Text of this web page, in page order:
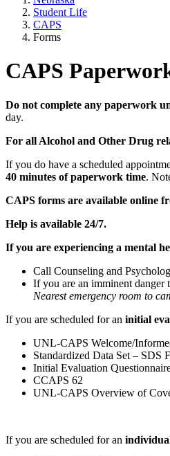
Student Life
CAPS
Forms
CAPS
Do not complete any paperwork
day.
For all Alcohol and Other Drug
If you do have a scheduled
40 minutes of paperwork time.
CAPS forms are available online
Help is available 24/7.
If you are experiencing a mental
Call Counseling and
If you are an imminent danger
Nearest emergency room to
If you are scheduled for an initial
UNL-CAPS Welcome/
Standardized Data Set – SDS
Initial Evaluation
CCAPS 62
UNL-CAPS Overview of
If you are scheduled for an